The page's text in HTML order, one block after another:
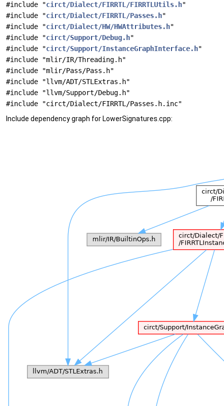
#include "circt/Dialect/FIRRTL/FIRRTLUtils.h"
#include "circt/Dialect/FIRRTL/Passes.h"
#include "circt/Dialect/HW/HWAttributes.h"
#include "circt/Support/Debug.h"
#include "circt/Support/InstanceGraphInterface.h"
#include "mlir/IR/Threading.h"
#include "mlir/Pass/Pass.h"
#include "llvm/ADT/STLExtras.h"
#include "llvm/Support/Debug.h"
#include "circt/Dialect/FIRRTL/Passes.h.inc"
Include dependency graph for LowerSignatures.cpp: